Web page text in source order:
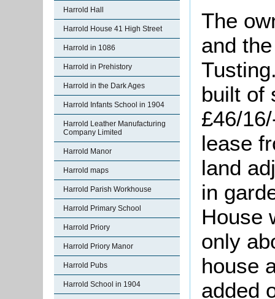
Harrold Hall
Harrold House 41 High Street
Harrold in 1086
Harrold in Prehistory
Harrold in the Dark Ages
Harrold Infants School in 1904
Harrold Leather Manufacturing
Company Limited
Harrold Manor
Harrold maps
Harrold Parish Workhouse
Harrold Primary School
Harrold Priory
Harrold Priory Manor
Harrold Pubs
Harrold School in 1904
The
and
built of
£46/
lease
land
in
House
only
house
added